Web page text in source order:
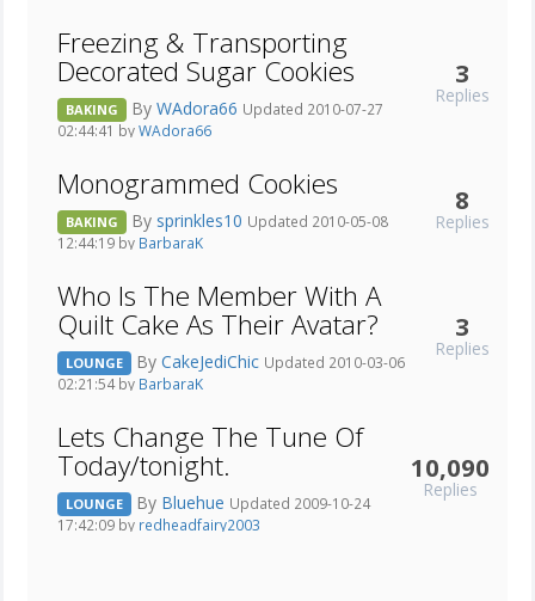
Freezing & Transporting
Decorated Sugar Cookies
BAKING By WAdora66 Updated 2010-07-27
02:44:41 byWAdora66
3
Replies
Monogrammed Cookies
BAKING By sprinkles10 Updated 2010-05-08
12:44:19 by BarbaraK
8
Replies
Who Is The Member With A
Quilt Cake As Their Avatar?
LOUNGE By CakeJediChic Updated 2010-03-06
02:21:54 by BarbaraK
3
Replies
Lets Change The Tune Of
Today/tonight.
LOUNGE By Bluehue Updated 2009-10-24
17:42:09 by redheadfairy2003
10,090
Replies